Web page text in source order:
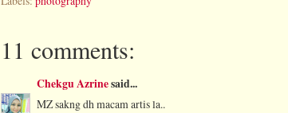
11 comments:
Chekgu Azrinesaid...
MZ sakng dh macam artis la..